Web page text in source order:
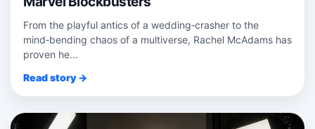
From the playful antics of a wedding‑crasher to the
mind‑bending chaos of a multiverse, Rachel McAdams has
proven he...
Read story →